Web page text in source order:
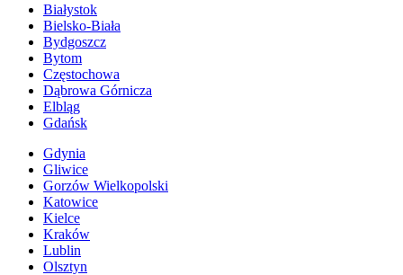
Białystok
Bielsko-Biała
Bydgoszcz
Bytom
Częstochowa
Dąbrowa Górnicza
Elbląg
Gdańsk
Gdynia
Gliwice
Gorzów Wielkopolski
Katowice
Kielce
Kraków
Lublin
Olsztyn